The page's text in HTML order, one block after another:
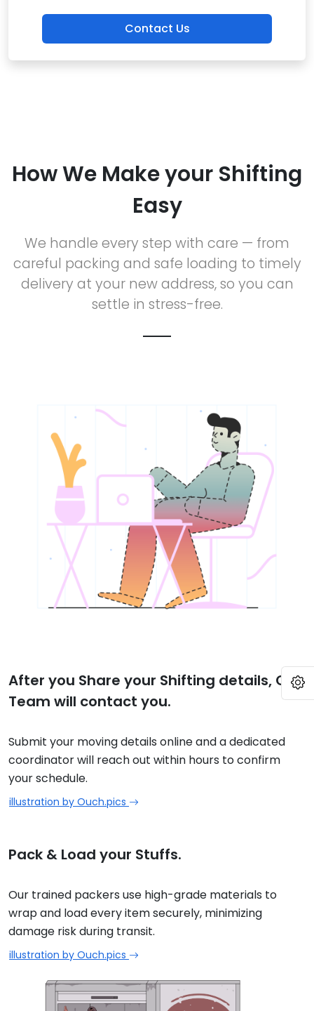
Contact Us
How We Make your Shifting
Easy
We handle every step with care — from
careful packing and safe loading to timely
delivery at your new address, so you can
settle in stress-free.
After you Share your Shifting details, Our
Team will contact you.
Submit your moving details online and a dedicated
coordinator will reach out within hours to confirm
your schedule.
illustration by Ouch.pics
Pack & Load your Stuffs.
Our trained packers use high-grade materials to
wrap and load every item securely, minimizing
damage risk during transit.
illustration by Ouch.pics